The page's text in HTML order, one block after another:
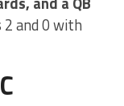
and 0 with